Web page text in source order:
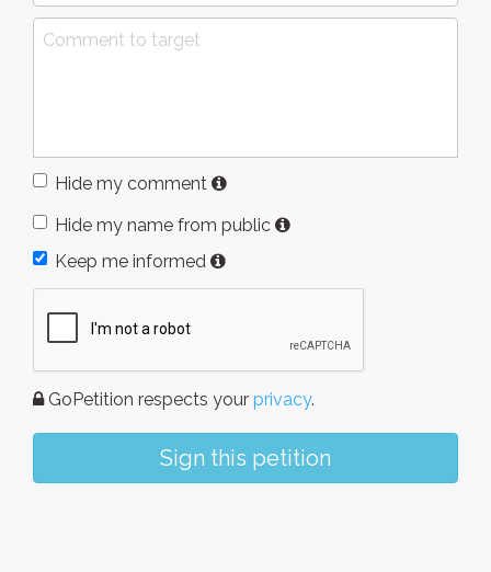
Hide my comment
Hide my name from public
Keep me informed
GoPetition respects your privacy.
Sign this petition